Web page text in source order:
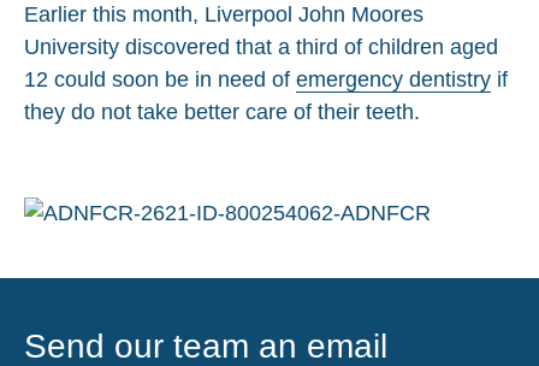
Earlier this month, Liverpool John Moores
University discovered that a third of children aged
12 could soon be in need of emergency dentistry if
they do not take better care of their teeth.
Send our team an email